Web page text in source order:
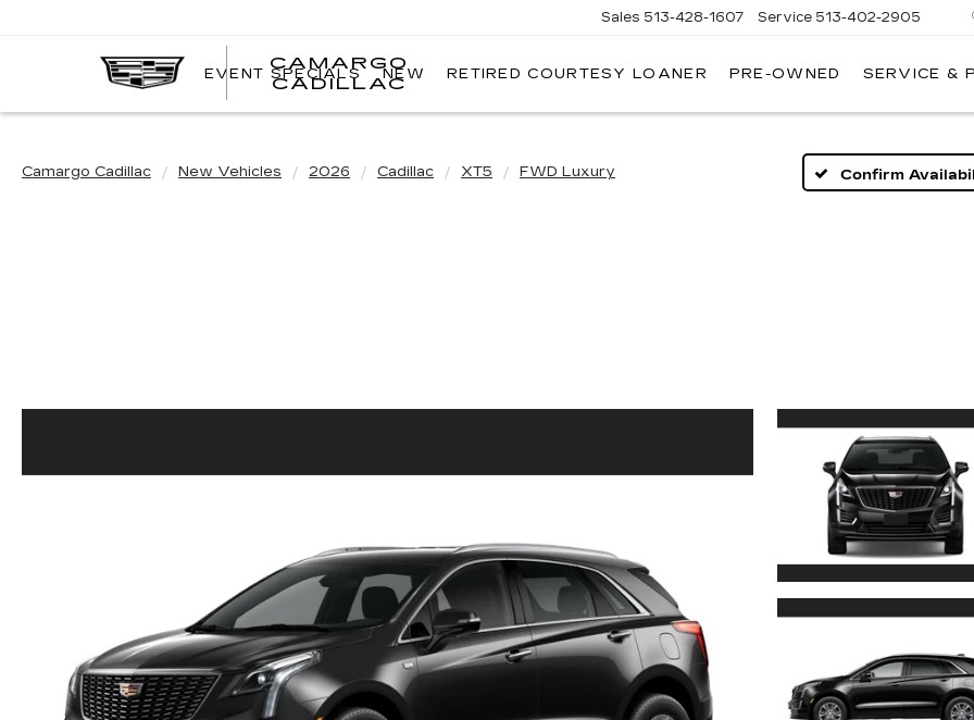
CAMARGO
CADILLAC
Sales 513-428-1607 Service 513-402-2905
EVENT SPECIALS NEW RETIRED COURTESY LOANER PRE-OWNED SERVICE &
Camargo Cadillac New Vehicles 2026 Cadillac XT5 FWD Luxury Confirm